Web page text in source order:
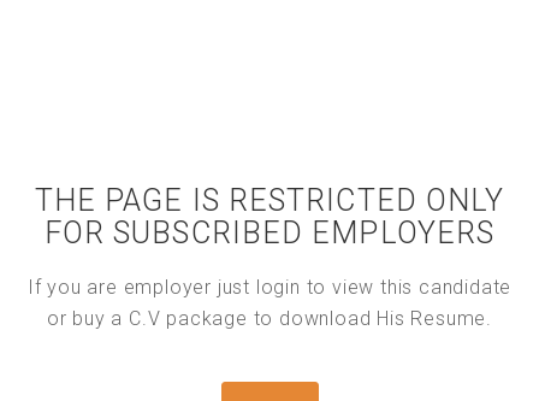
THE PAGE IS RESTRICTED ONLY
FOR SUBSCRIBED EMPLOYERS
If you are employer just login to view this candidate
or buy a C.V package to download His Resume.